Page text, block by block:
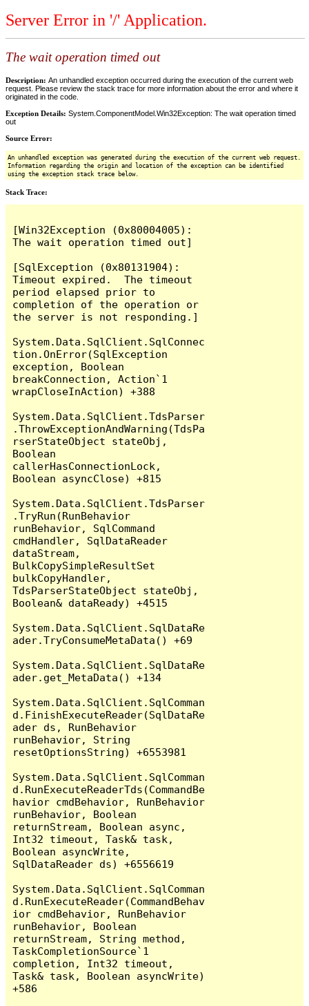
Server Error in '/' Application.
The wait operation timed out
Description: An unhandled exception occurred during the execution of the current web
request. Please review the stack trace for more information about the error and where it
originated in the code.
Exception Details: System.ComponentModel.Win32Exception: The wait operation timed
out
Source Error:
An unhandled exception was generated during the execution of the current web request.
Information regarding the origin and location of the exception can be identified
using the exception stack trace below.
Stack Trace:
[Win32Exception (0x80004005):
The wait operation timed out]
[SqlException (0x80131904):
Timeout expired.  The timeout
period elapsed prior to
completion of the operation or
the server is not responding.]
System.Data.SqlClient.SqlConnec
tion.OnError(SqlException
exception, Boolean
breakConnection, Action`1
wrapCloseInAction) +388
System.Data.SqlClient.TdsParser
.ThrowExceptionAndWarning(TdsPa
rserStateObject stateObj,
Boolean
callerHasConnectionLock,
Boolean asyncClose) +815
System.Data.SqlClient.TdsParser
.TryRun(RunBehavior
runBehavior, SqlCommand
cmdHandler, SqlDataReader
dataStream,
BulkCopySimpleResultSet
bulkCopyHandler,
TdsParserStateObject stateObj,
Boolean& dataReady) +4515
System.Data.SqlClient.SqlDataRe
ader.TryConsumeMetaData() +69
System.Data.SqlClient.SqlDataRe
ader.get_MetaData() +134
System.Data.SqlClient.SqlComman
d.FinishExecuteReader(SqlDataRe
ader ds, RunBehavior
runBehavior, String
resetOptionsString) +6553981
System.Data.SqlClient.SqlComman
d.RunExecuteReaderTds(CommandBe
havior cmdBehavior, RunBehavior
runBehavior, Boolean
returnStream, Boolean async,
Int32 timeout, Task& task,
Boolean asyncWrite,
SqlDataReader ds) +6556619
System.Data.SqlClient.SqlComman
d.RunExecuteReader(CommandBehav
ior cmdBehavior, RunBehavior
runBehavior, Boolean
returnStream, String method,
TaskCompletionSource`1
completion, Int32 timeout,
Task& task, Boolean asyncWrite)
+586